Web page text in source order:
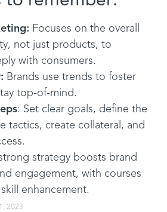
Focuses on the overall
not just products, to
with consumers.
Brands use trends to foster
top-of-mind.
: Set clear goals, define the
tactics, create collateral, and
strategy boosts brand
engagement, with courses
enhancement.
2023